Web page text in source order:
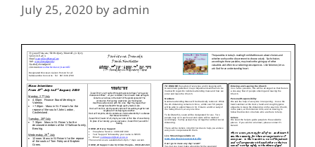
July 25, 2020 byadmin